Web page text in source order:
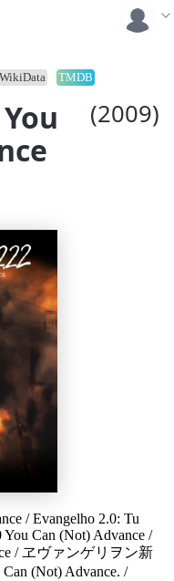
(2009)
WikiData
TMDB
/Evangelho 2.0: Tu
You Can (Not) Advance /
/ ヱヴァンゲリヲン新
(Not) Advance. /